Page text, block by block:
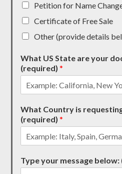
Petition for Name
Certificate of Free Sale
Other (provide details
What US State are your
(required)*
What Country is
(required)*
Type your message